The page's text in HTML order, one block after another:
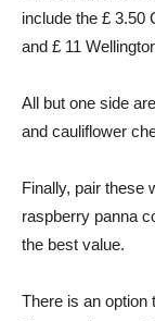
include the £ 3.50
and £ 11
All but one side
and cauliflower
Finally, pair these
raspberry panna
the best value.
There is an option